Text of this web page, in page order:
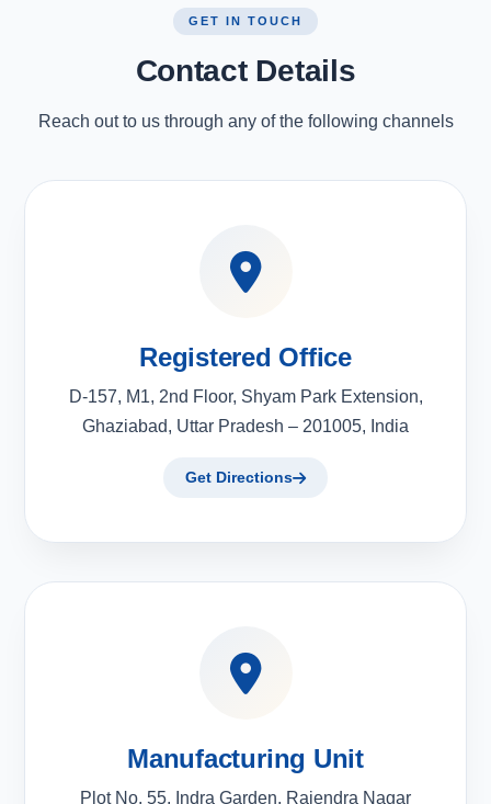
GET IN TOUCH
Contact Details
Reach out to us through any of the following channels
Registered Office
D-157, M1, 2nd Floor, Shyam Park Extension,
Ghaziabad, Uttar Pradesh – 201005, India
Get Directions
Manufacturing Unit
Plot No. 55, Indra Garden, Rajendra Nagar